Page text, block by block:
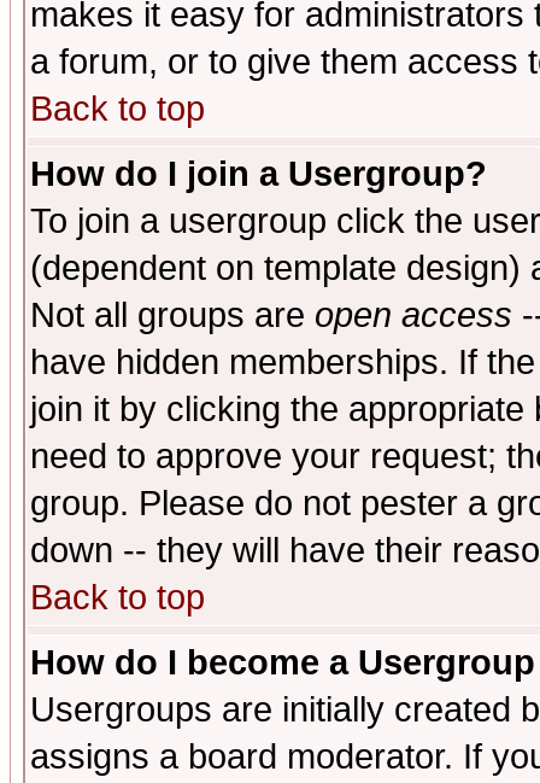
makes it easy for
a forum, or to give them access
Back to top
How do I join a Usergroup?
To join a usergroup click the
(dependent on template
Not all groups are open access
have hidden memberships. If
join it by clicking the
need to approve your request;
group. Please do not pester a
down -- they will have their
Back to top
How do I become a
Usergroups are initially created
assigns a board moderator. If